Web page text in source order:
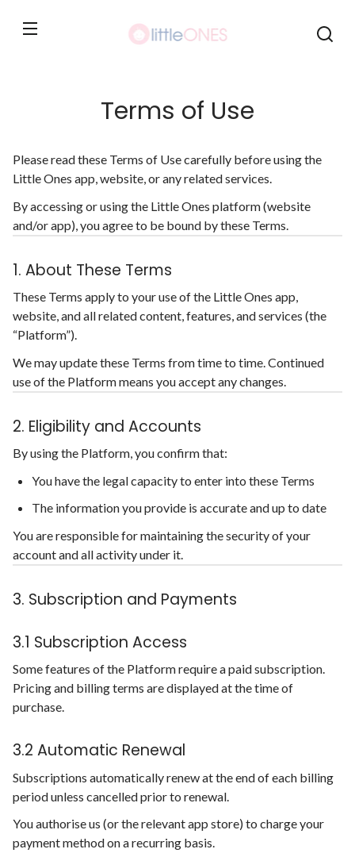
content
Terms of Use
Please read these Terms of Use carefully before using the
Little Ones app, website, or any related services.
By accessing or using the Little Ones platform (website
and/or app), you agree to be bound by these Terms.
1. About These Terms
These Terms apply to your use of the Little Ones app,
website, and all related content, features, and services (the
“Platform”).
We may update these Terms from time to time. Continued
use of the Platform means you accept any changes.
2. Eligibility and Accounts
By using the Platform, you confirm that:
You have the legal capacity to enter into these Terms
The information you provide is accurate and up to date
You are responsible for maintaining the security of your
account and all activity under it.
3. Subscription and Payments
3.1 Subscription Access
Some features of the Platform require a paid subscription.
Pricing and billing terms are displayed at the time of
purchase.
3.2 Automatic Renewal
Subscriptions automatically renew at the end of each billing
period unless cancelled prior to renewal.
You authorise us (or the relevant app store) to charge your
payment method on a recurring basis.